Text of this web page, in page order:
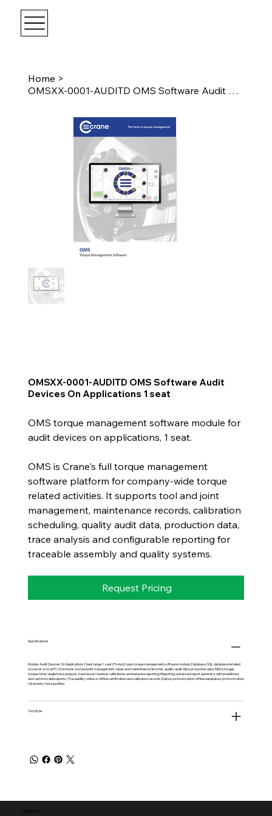
Home >
OMSXX-0001-AUDITD OMS Software Audit Devices On Applications 1 seat
OMSXX-0001-AUDITD OMS Software Audit
Devices On Applications 1 seat
OMS torque management software module for
audit devices on applications, 1 seat.
OMS is Crane's full torque management
software platform for company-wide torque
related activities. It supports tool and joint
management, maintenance records, calibration
scheduling, quality audit data, production data,
trace analysis and configurable reporting for
traceable assembly and quality systems.
Request Pricing
Specifications
Module: Audit Devices On Applications | Seat range: 1 seat | Product type: torque management software module | Database: SQL database installed
on server or local PC | Functions: tool and joint management, repair and maintenance histories, quality audit data, production data, R&D storage,
torque/time/angle trace analysis, transducer/readout calibrations and bespoke reporting | Reporting: advanced report generator with predefined
and customizable reports | Traceability: online or offline certification and calibration records | Data synchronization: offline database synchronization
| Warranty: Not specified
Tool Style
Contact Us